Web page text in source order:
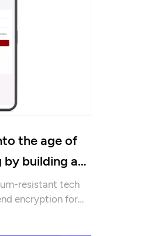
the age of
building a
resistant tech
encryption for